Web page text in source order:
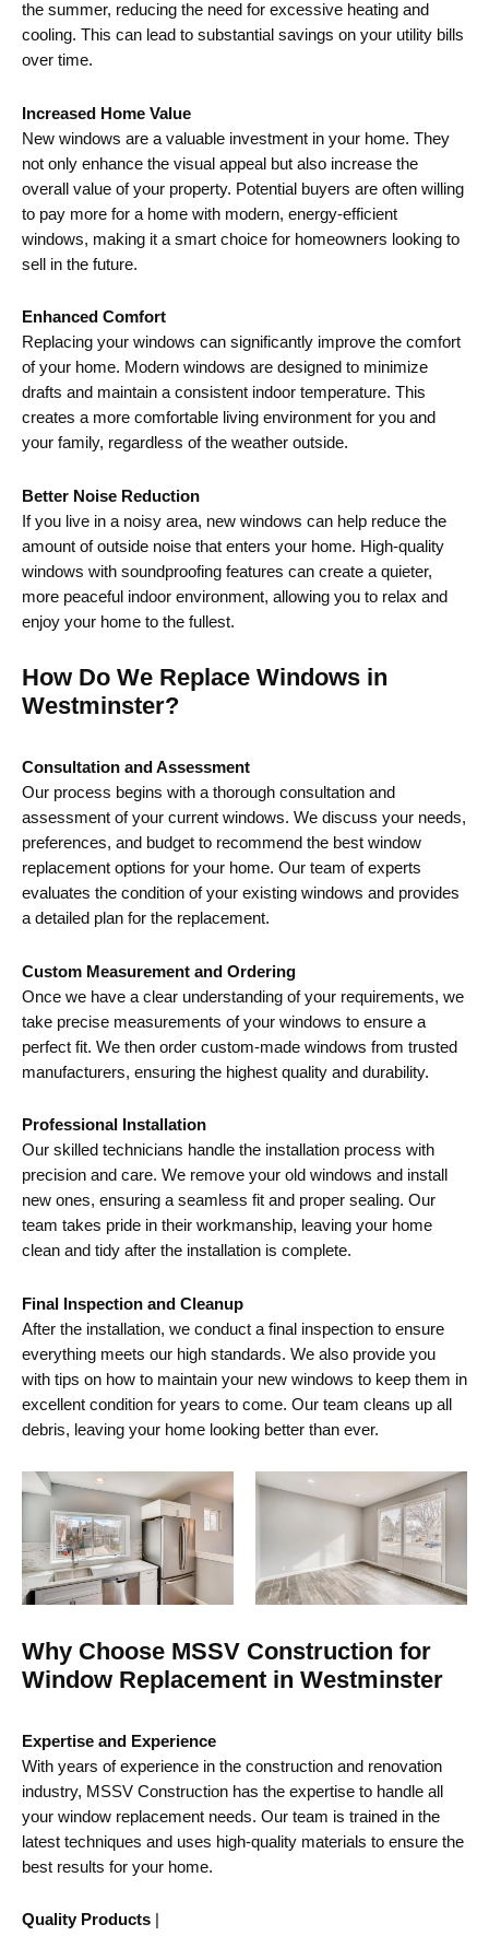
the summer, reducing the need for excessive heating and
cooling. This can lead to substantial savings on your utility bills
over time.
Increased Home Value
New windows are a valuable investment in your home. They
not only enhance the visual appeal but also increase the
overall value of your property. Potential buyers are often willing
to pay more for a home with modern, energy-efficient
windows, making it a smart choice for homeowners looking to
sell in the future.
Enhanced Comfort
Replacing your windows can significantly improve the comfort
of your home. Modern windows are designed to minimize
drafts and maintain a consistent indoor temperature. This
creates a more comfortable living environment for you and
your family, regardless of the weather outside.
Better Noise Reduction
If you live in a noisy area, new windows can help reduce the
amount of outside noise that enters your home. High-quality
windows with soundproofing features can create a quieter,
more peaceful indoor environment, allowing you to relax and
enjoy your home to the fullest.
How Do We Replace Windows in
Westminster?
Consultation and Assessment
Our process begins with a thorough consultation and
assessment of your current windows. We discuss your needs,
preferences, and budget to recommend the best window
replacement options for your home. Our team of experts
evaluates the condition of your existing windows and provides
a detailed plan for the replacement.
Custom Measurement and Ordering
Once we have a clear understanding of your requirements, we
take precise measurements of your windows to ensure a
perfect fit. We then order custom-made windows from trusted
manufacturers, ensuring the highest quality and durability.
Professional Installation
Our skilled technicians handle the installation process with
precision and care. We remove your old windows and install
new ones, ensuring a seamless fit and proper sealing. Our
team takes pride in their workmanship, leaving your home
clean and tidy after the installation is complete.
Final Inspection and Cleanup
After the installation, we conduct a final inspection to ensure
everything meets our high standards. We also provide you
with tips on how to maintain your new windows to keep them in
excellent condition for years to come. Our team cleans up all
debris, leaving your home looking better than ever.
Why Choose MSSV Construction for
Window Replacement in Westminster
Expertise and Experience
With years of experience in the construction and renovation
industry, MSSV Construction has the expertise to handle all
your window replacement needs. Our team is trained in the
latest techniques and uses high-quality materials to ensure the
best results for your home.
Quality Products